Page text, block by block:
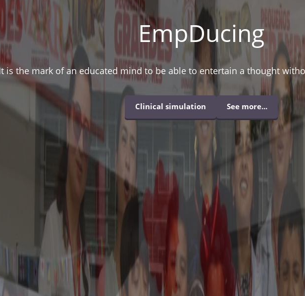
EmpDucing
It is the mark of an educated mind to be able to entertain a thought
Clinical simulation See more...